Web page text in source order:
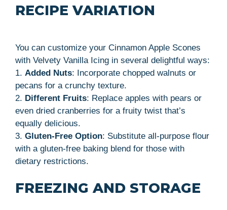
RECIPE VARIATION
You can customize your Cinnamon Apple Scones
with Velvety Vanilla Icing in several delightful ways:
1. Added Nuts: Incorporate chopped walnuts or
pecans for a crunchy texture.
2. Different Fruits: Replace apples with pears or
even dried cranberries for a fruity twist that’s
equally delicious.
3. Gluten-Free Option: Substitute all-purpose flour
with a gluten-free baking blend for those with
dietary restrictions.
FREEZING AND STORAGE